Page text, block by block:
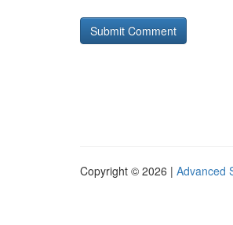
Copyright © 2026 | Advanced